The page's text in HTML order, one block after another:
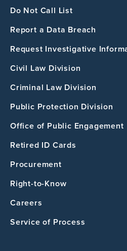
Do Not Call List
Report a Data Breach
Request Investigative
Civil Law Division
Criminal Law Division
Public Protection Division
Office of Public Engagement
Retired ID Cards
Procurement
Right-to-Know
Careers
Service of Process